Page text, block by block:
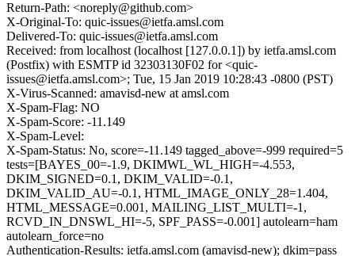
Return-Path: <noreply@github.com>
X-Original-To: quic-issues@ietfa.amsl.com
Delivered-To: quic-issues@ietfa.amsl.com
Received: from localhost (localhost [127.0.0.1]) by ietfa.amsl.com
(Postfix) with ESMTP id 32303130F02 for <quic-
issues@ietfa.amsl.com>; Tue, 15 Jan 2019 10:28:43 -0800 (PST)
X-Virus-Scanned: amavisd-new at amsl.com
X-Spam-Flag: NO
X-Spam-Score: -11.149
X-Spam-Level:
X-Spam-Status: No, score=-11.149 tagged_above=-999 required=5
tests=[BAYES_00=-1.9, DKIMWL_WL_HIGH=-4.553,
DKIM_SIGNED=0.1, DKIM_VALID=-0.1,
DKIM_VALID_AU=-0.1, HTML_IMAGE_ONLY_28=1.404,
HTML_MESSAGE=0.001, MAILING_LIST_MULTI=-1,
RCVD_IN_DNSWL_HI=-5, SPF_PASS=-0.001] autolearn=ham
autolearn_force=no
Authentication-Results: ietfa.amsl.com (amavisd-new); dkim=pass